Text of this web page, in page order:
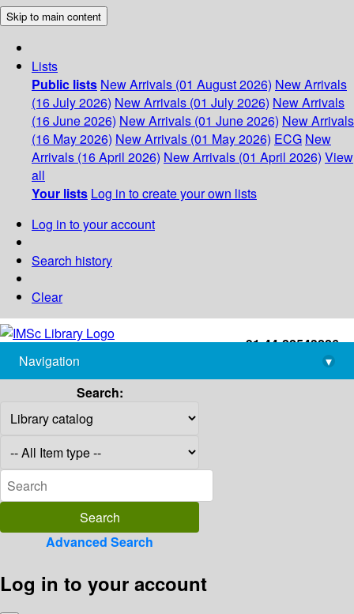
Skip to main content
Lists
Public lists New Arrivals (01 August 2026) New Arrivals
(16 July 2026) New Arrivals (01 July 2026) New Arrivals
(16 June 2026) New Arrivals (01 June 2026) New Arrivals
(16 May 2026) New Arrivals (01 May 2026) ECG New
Arrivals (16 April 2026) New Arrivals (01 April 2026) View
all
Your lists Log in to create your own lists
Log in to your account
Search history
Clear
+91-44-22543226
library@imsc.res.in
Navigation
▾
Search:
Advanced Search
Log in to your account